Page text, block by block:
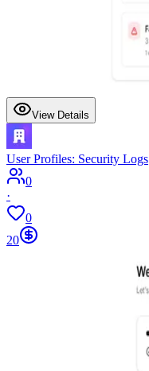
View Details
User Profiles: Security Logs
0
·
0
20